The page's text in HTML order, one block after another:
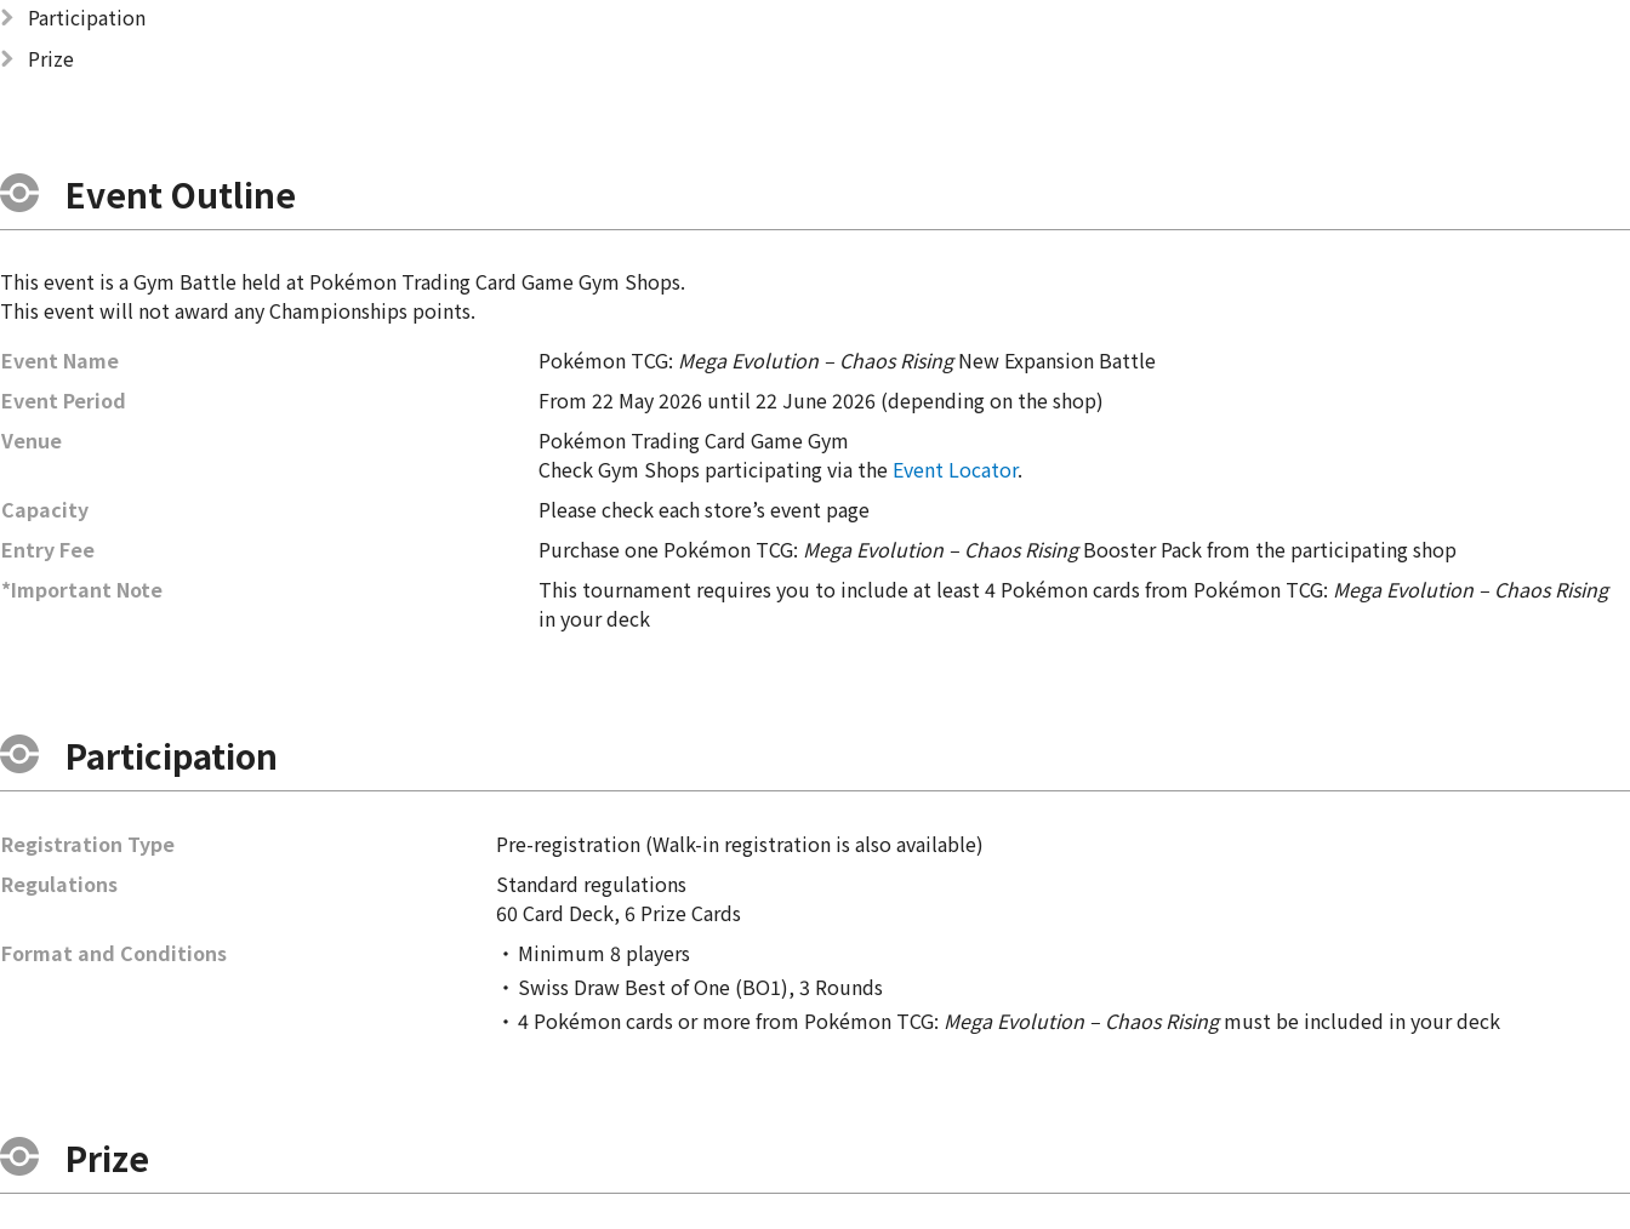
Participation
Prize
Event Outline
This event is a Gym Battle held at Pokémon Trading Card Game Gym Shops.
This event will not award any Championships points.
Event Name
Pokémon TCG: Mega Evolution – Chaos RisingNew Expansion Battle
Event Period
From 22 May 2026 until 22 June 2026 (depending on the shop)
Venue
Pokémon Trading Card Game Gym
Check Gym Shops participating via the Event Locator.
Capacity
Please check each store’s event page
Entry Fee
Purchase one Pokémon TCG: Mega Evolution – Chaos RisingBooster Pack from the participating shop
*Important Note
This tournament requires you to include at least 4 Pokémon cards from Pokémon TCG: Mega Evolution – Chaos Rising
in your deck
Participation
Registration Type
Pre-registration (Walk-in registration is also available)
Regulations
Standard regulations
60 Card Deck, 6 Prize Cards
Format and Conditions
Minimum 8 players
Swiss Draw Best of One (BO1), 3 Rounds
4 Pokémon cards or more from Pokémon TCG: Mega Evolution – Chaos Risingmust be included in your deck
Prize